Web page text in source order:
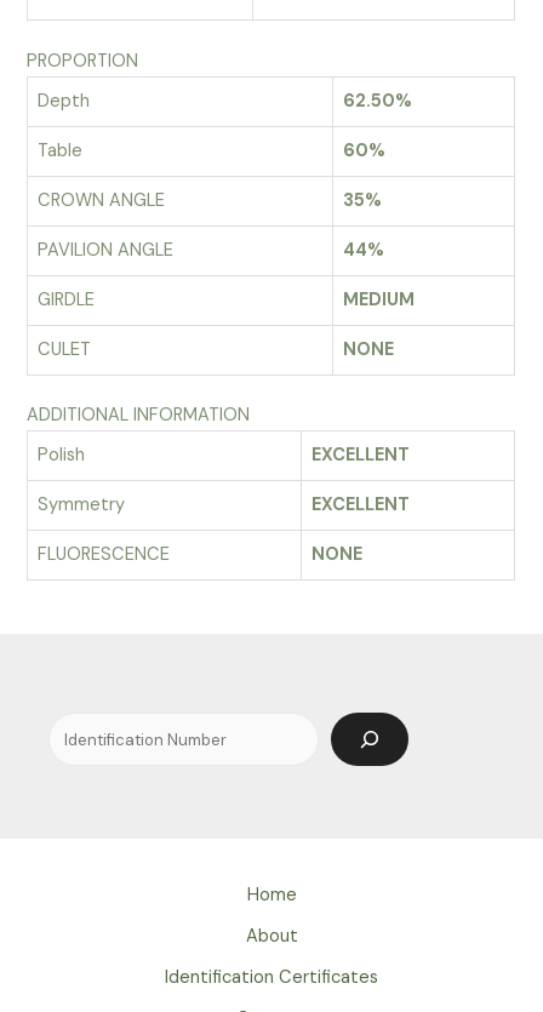
PROPORTION
Depth
62.50%
Table 60%
CROWN ANGLE 35%
PAVILION ANGLE 44%
GIRDLE MEDIUM
CULET NONE
ADDITIONAL INFORMATION
Polish
EXCELLENT
Symmetry EXCELLENT
FLUORESCENCE NONE
Search
Home
About
Identification Certificates